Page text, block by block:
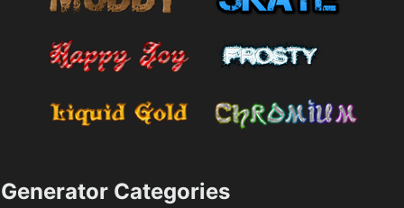
Generator Categories